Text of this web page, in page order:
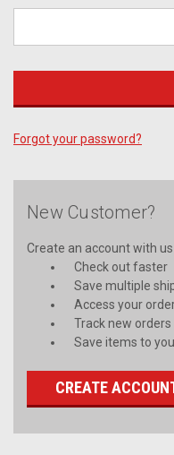
Forgot your password?
New Customer?
Create an account with
Check out faster
Save multiple
Access your
Track new orders
Save items to
CREATE